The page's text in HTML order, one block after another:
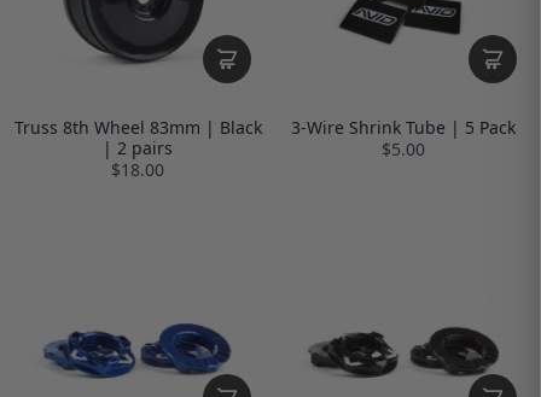
Truss 8th Wheel 83mm | Black
| 2 pairs
$18.00
3-Wire Shrink Tube | 5 Pack
$5.00